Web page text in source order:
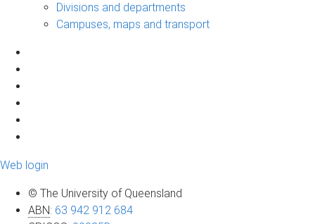
Divisions and departments
Campuses, maps and transport
Web login
© The University of Queensland
ABN: 63 942 912 684